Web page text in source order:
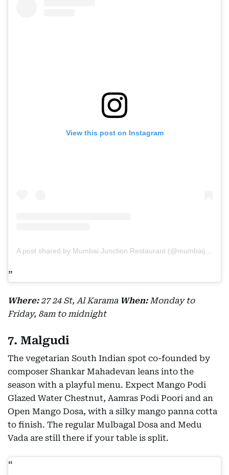
View this post on Instagram
Where:27 24 St, Al Karama When:Monday to
Friday, 8am to midnight
7. Malgudi
The vegetarian South Indian spot co-founded by
composer Shankar Mahadevan leans into the
season with a playful menu. Expect Mango Podi
Glazed Water Chestnut, Aamras Podi Poori and an
Open Mango Dosa, with a silky mango panna cotta
to finish. The regular Mulbagal Dosa and Medu
Vada are still there if your table is split.